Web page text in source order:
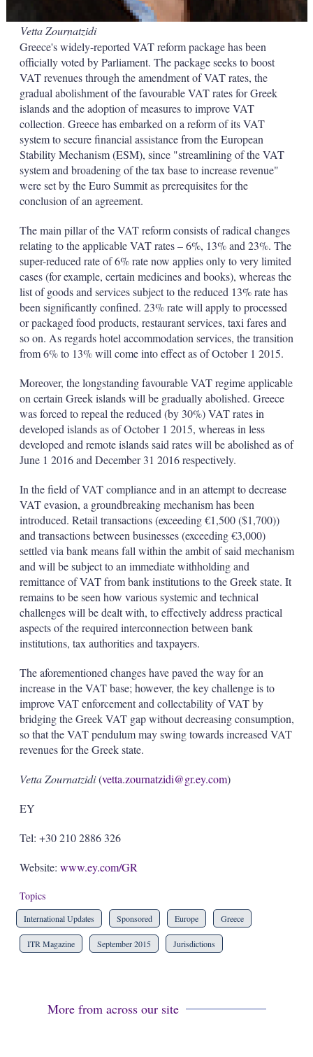
Vetta Zournatzidi
Greece's widely-reported VAT reform package has been
officially voted by Parliament. The package seeks to boost
VAT revenues through the amendment of VAT rates, the
gradual abolishment of the favourable VAT rates for Greek
islands and the adoption of measures to improve VAT
collection. Greece has embarked on a reform of its VAT
system to secure financial assistance from the European
Stability Mechanism (ESM), since "streamlining of the VAT
system and broadening of the tax base to increase revenue"
were set by the Euro Summit as prerequisites for the
conclusion of an agreement.
The main pillar of the VAT reform consists of radical changes
relating to the applicable VAT rates – 6%, 13% and 23%. The
super-reduced rate of 6% rate now applies only to very limited
cases (for example, certain medicines and books), whereas the
list of goods and services subject to the reduced 13% rate has
been significantly confined. 23% rate will apply to processed
or packaged food products, restaurant services, taxi fares and
so on. As regards hotel accommodation services, the transition
from 6% to 13% will come into effect as of October 1 2015.
Moreover, the longstanding favourable VAT regime applicable
on certain Greek islands will be gradually abolished. Greece
was forced to repeal the reduced (by 30%) VAT rates in
developed islands as of October 1 2015, whereas in less
developed and remote islands said rates will be abolished as of
June 1 2016 and December 31 2016 respectively.
In the field of VAT compliance and in an attempt to decrease
VAT evasion, a groundbreaking mechanism has been
introduced. Retail transactions (exceeding €1,500 ($1,700))
and transactions between businesses (exceeding €3,000)
settled via bank means fall within the ambit of said mechanism
and will be subject to an immediate withholding and
remittance of VAT from bank institutions to the Greek state. It
remains to be seen how various systemic and technical
challenges will be dealt with, to effectively address practical
aspects of the required interconnection between bank
institutions, tax authorities and taxpayers.
The aforementioned changes have paved the way for an
increase in the VAT base; however, the key challenge is to
improve VAT enforcement and collectability of VAT by
bridging the Greek VAT gap without decreasing consumption,
so that the VAT pendulum may swing towards increased VAT
revenues for the Greek state.
Vetta Zournatzidi(vetta.zournatzidi@gr.ey.com)
EY
Tel: +30 210 2886 326
Website: www.ey.com/GR
Topics
International Updates Sponsored Europe Greece
ITR Magazine September 2015 Jurisdictions
More from across our site